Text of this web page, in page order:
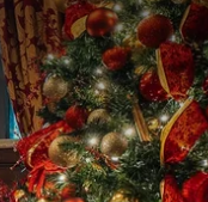
place to stay. Hotels
inspectors do not
hotels. All hotels in
for a full web entry.